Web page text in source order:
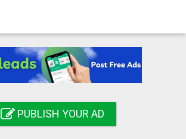
PUBLISH YOUR AD